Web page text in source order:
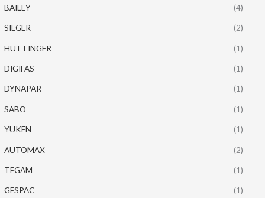
BAILEY (4)
SIEGER (2)
HUTTINGER (1)
DIGIFAS (1)
DYNAPAR (1)
SABO (1)
YUKEN (1)
AUTOMAX (2)
TEGAM (1)
GESPAC (1)